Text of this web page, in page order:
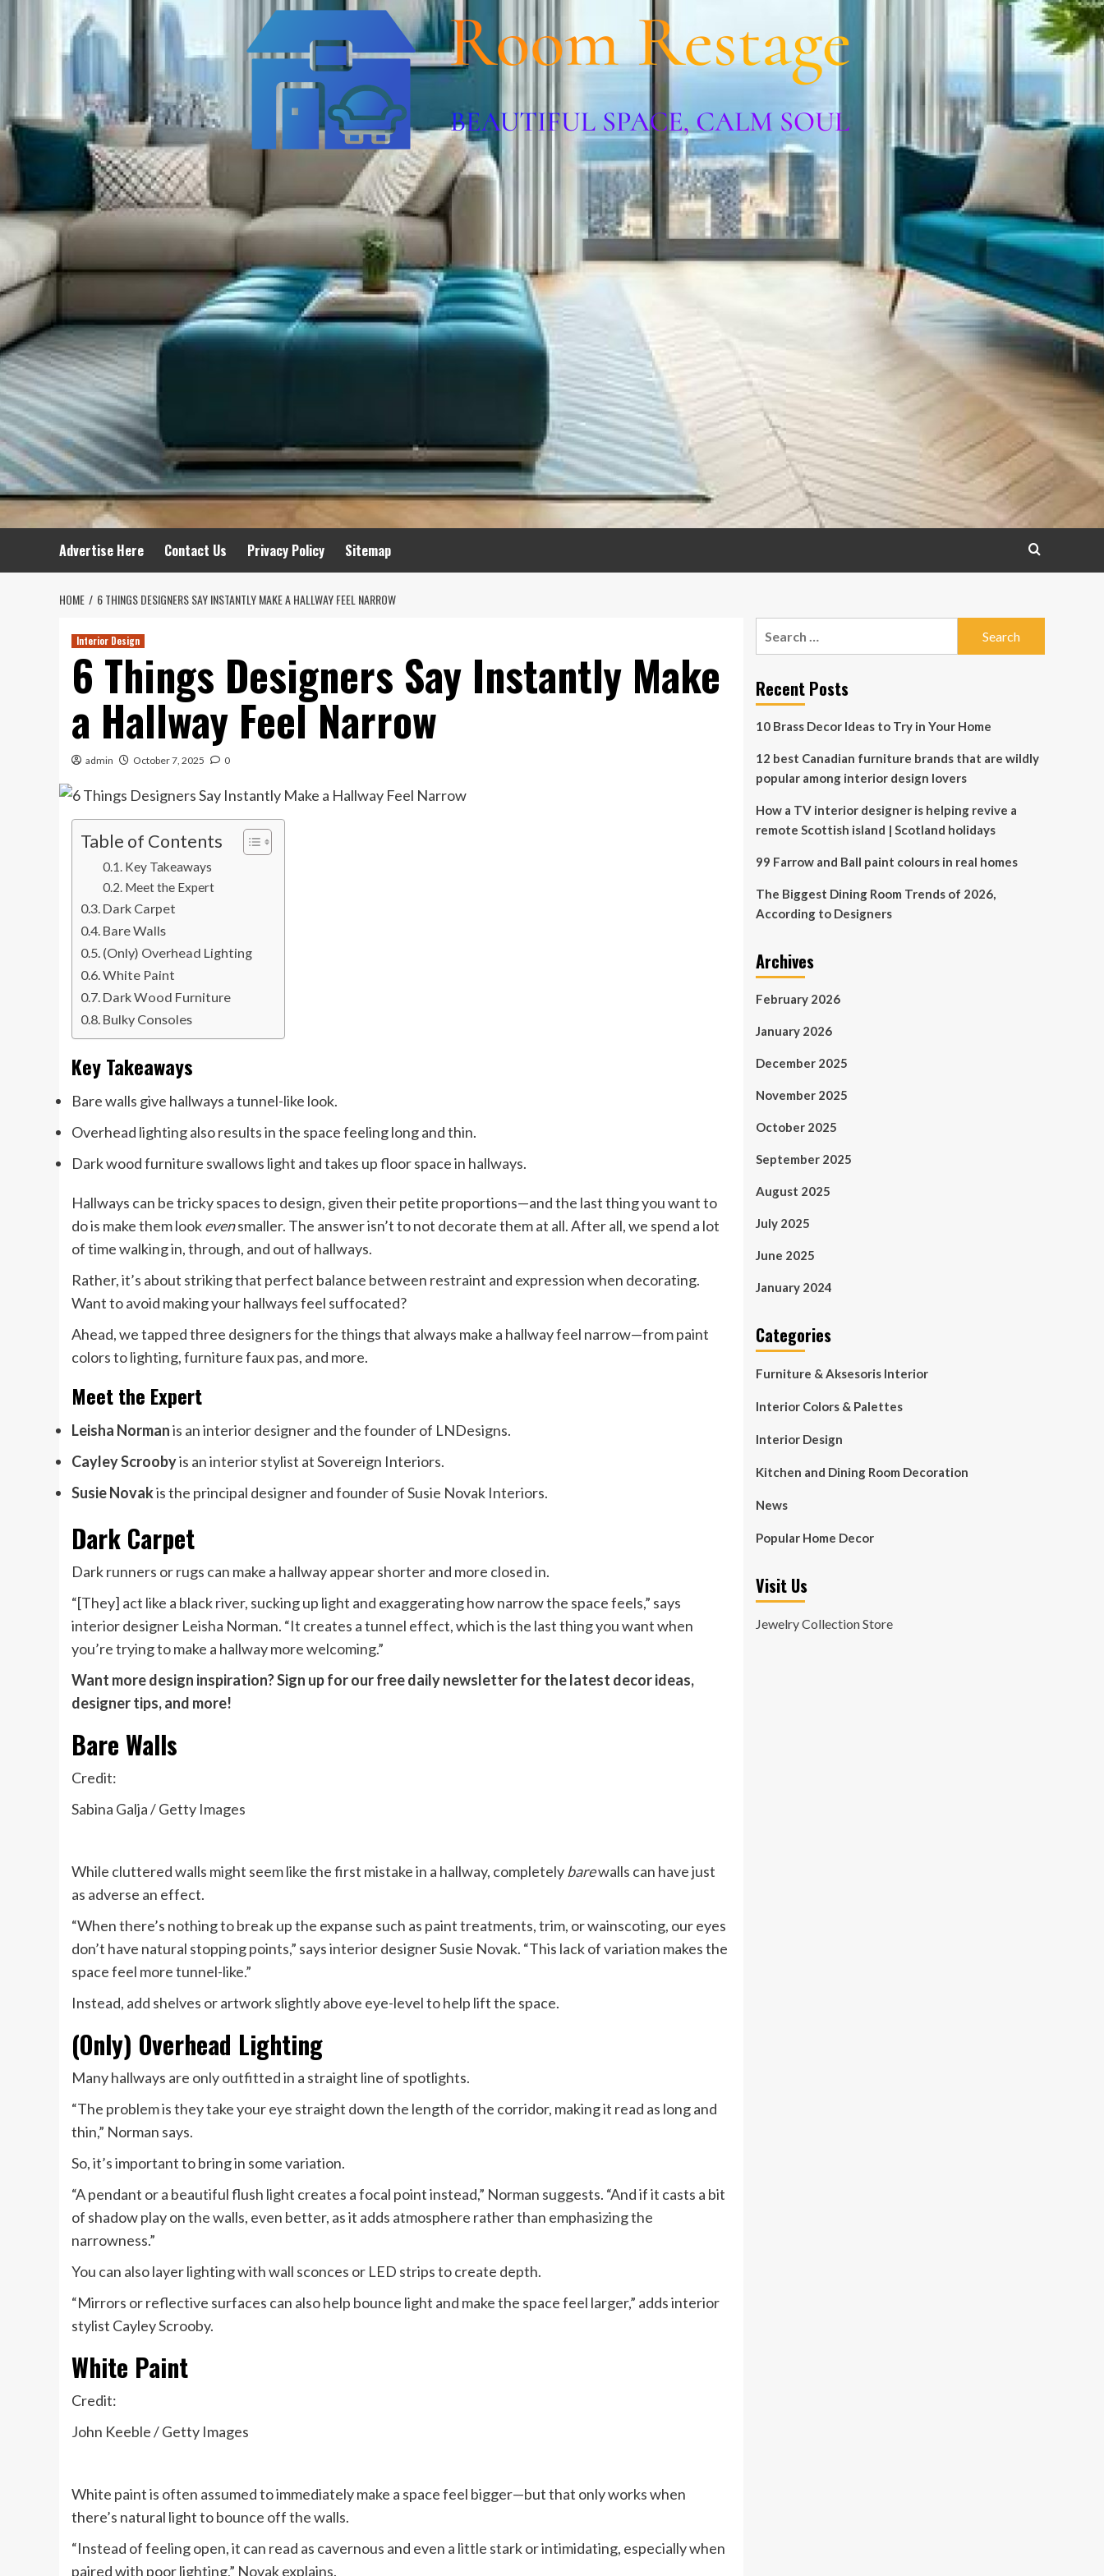
Advertise Here Contact Us Privacy Policy Sitemap
HOME 6 THINGS DESIGNERS SAY INSTANTLY MAKE A HALLWAY FEEL NARROW
Interior Design
6 Things Designers Say Instantly Make
a Hallway Feel Narrow
admin October 7, 2025 0
Table of Contents
Key Takeaways
Meet the Expert
Dark Carpet
Bare Walls
(Only) Overhead Lighting
White Paint
Dark Wood Furniture
Bulky Consoles
Key Takeaways
Bare walls give hallways a tunnel-like look.
Overhead lighting also results in the space feeling long and thin.
Dark wood furniture swallows light and takes up floor space in hallways.
Hallways can be tricky spaces to design, given their petite proportions—and the last thing you want to
do is make them lookevensmaller. The answer isn’t to not decorate them at all. After all, we spend a lot
of time walking in, through, and out of hallways.
Rather, it’s about striking that perfect balance between restraint and expression when decorating.
Want to avoid making your hallways feel suffocated?
Ahead, we tapped three designers for the things that always make a hallway feel narrow—from paint
colors to lighting, furniture faux pas, and more.
Meet the Expert
Leisha Normanis an interior designer and the founder of LNDesigns.
Cayley Scroobyis an interior stylist at Sovereign Interiors.
Susie Novakis the principal designer and founder of Susie Novak Interiors.
Dark Carpet
Dark runners or rugs can make a hallway appear shorter and more closed in.
“[They] act like a black river, sucking up light and exaggerating how narrow the space feels,” says
interior designer Leisha Norman. “It creates a tunnel effect, which is the last thing you want when
you’re trying to make a hallway more welcoming.”
Want more design inspiration? Sign up for our free daily newsletter for the latest decor ideas,
designer tips, and more!
Bare Walls
Credit:
Sabina Galja / Getty Images
While cluttered walls might seem like the first mistake in a hallway, completelybarewalls can have just
as adverse an effect.
“When there’s nothing to break up the expanse such as paint treatments, trim, or wainscoting, our eyes
don’t have natural stopping points,” says interior designer Susie Novak. “This lack of variation makes the
space feel more tunnel-like.”
Instead, add shelves or artwork slightly above eye-level to help lift the space.
(Only) Overhead Lighting
Many hallways are only outfitted in a straight line of spotlights.
“The problem is they take your eye straight down the length of the corridor, making it read as long and
thin,” Norman says.
So, it’s important to bring in some variation.
“A pendant or a beautiful flush light creates a focal point instead,” Norman suggests. “And if it casts a bit
of shadow play on the walls, even better, as it adds atmosphere rather than emphasizing the
narrowness.”
You can also layer lighting with wall sconces or LED strips to create depth.
“Mirrors or reflective surfaces can also help bounce light and make the space feel larger,” adds interior
stylist Cayley Scrooby.
White Paint
Credit:
John Keeble / Getty Images
White paint is often assumed to immediately make a space feel bigger—but that only works when
there’s natural light to bounce off the walls.
“Instead of feeling open, it can read as cavernous and even a little stark or intimidating, especially when
paired with poor lighting,” Novak explains.
Recent Posts
10 Brass Decor Ideas to Try in Your Home
12 best Canadian furniture brands that are wildly
popular among interior design lovers
How a TV interior designer is helping revive a
remote Scottish island | Scotland holidays
99 Farrow and Ball paint colours in real homes
The Biggest Dining Room Trends of 2026,
According to Designers
Archives
February 2026
January 2026
December 2025
November 2025
October 2025
September 2025
August 2025
July 2025
June 2025
January 2024
Categories
Furniture & Aksesoris Interior
Interior Colors & Palettes
Interior Design
Kitchen and Dining Room Decoration
News
Popular Home Decor
Visit Us
Jewelry Collection Store